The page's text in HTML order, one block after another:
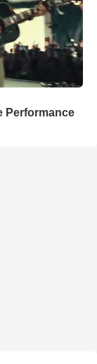
Performance